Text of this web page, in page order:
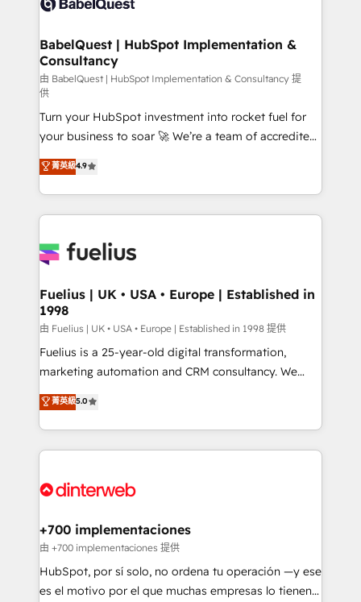
Migration Excellence HubSpot Impact Award -
professionals.
super skilled members) • 150+ Clients for Sales Hub,
Marketing Hub, Service Hub, Data Hub and Website
(CMS) • ISO/IEC 27001:2022, ISO 9001:2015 and
now... ISO 42001: 2023 certified • Exclusive AI
'GuardHub' governance framework, based on ISO
42001 - helping you 'organise complexity' 𝗥𝗲𝗮𝗱𝘆
𝗳𝗼𝗿 𝘁𝗵𝗲 𝗻𝗲𝘅𝘁 𝘀𝘁𝗲𝗽? Click the 👈 '𝗖𝗼𝗻𝘁𝗮𝗰𝘁
𝗯𝘂𝘀𝗶𝗻𝗲𝘀𝘀' button to get in touch (𝘸𝘦'𝘳𝘦 𝘴𝘶𝘱𝘦𝘳
𝘳𝘦𝘴𝘱𝘰𝘯𝘴𝘪𝘷𝘦)
BabelQuest | HubSpot Implementation &
Consultancy
由 BabelQuest | HubSpot Implementation & Consultancy 提
供
Turn your HubSpot investment into rocket fuel for
your business to soar 🚀 We’re a team of accredited
HubSpot experts ready to help you. We can
implement the platform into complex business
environments, optimise what you've got and make
sure you can actually use it, build your website in
for you and execute it on HubSpot. We are on the
framework, meaning we've been accredited by
HubSpot and vetted by the CCS, which means we
can support public sector companies as well the
other ones listed in our profile. Our services: -
HubSpot implementation - HubSpot CMS website
is there for you to: - Grow revenue, and run your
business more efficiently - Build stronger
more people - Get the most out of your HubSpot
菁英級4.9
Fuelius | UK • USA • Europe | Established in
1998
由 Fuelius | UK • USA • Europe | Established in 1998 提供
Fuelius is a 25-year-old digital transformation,
marketing automation and CRM consultancy. We
enable mid-market and enterprise clients to
maximise their return from digital and fuel their
growth. We modernise platforms, streamline
operations that are causing inefficiencies, improve
supercharge revenue operations Key services: • CRM
Transformation / Web Development • RevOps &
Sales Consulting • Marketing Automation What
makes us different? 🚀 Top 0.5% of global HubSpot
agencies ⚙️ The strongest technical ability and
菁英級5.0
+700 implementaciones
由 +700 implementaciones 提供
HubSpot, por sí solo, no ordena tu operación —y ese
es el motivo por el que muchas empresas lo tienen y